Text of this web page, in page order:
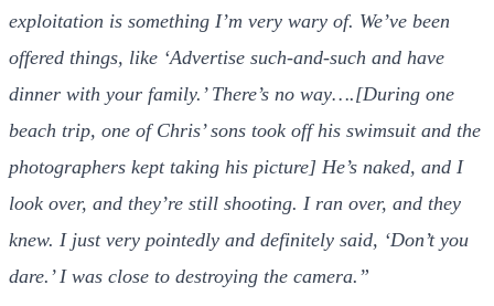
exploitation is something I’m very wary of. We’ve been
offered things, like ‘Advertise such-and-such and have
dinner with your family.’ There’s no way….[During one
beach trip, one of Chris’ sons took off his swimsuit and the
photographers kept taking his picture] He’s naked, and I
look over, and they’re still shooting. I ran over, and they
knew. I just very pointedly and definitely said, ‘Don’t you
dare.’ I was close to destroying the camera.”